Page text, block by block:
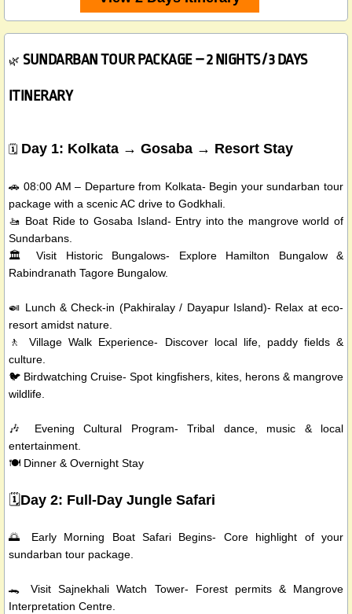
🌿 SUNDARBAN TOUR PACKAGE – 2 NIGHTS / 3 DAYS
ITINERARY
🗓️ Day 1: Kolkata → Gosaba → Resort Stay
🚗 08:00 AM – Departure from Kolkata- Begin your sundarban tour
package with a scenic AC drive to Godkhali.
🚤 Boat Ride to Gosaba Island- Entry into the mangrove world of
Sundarbans.
🏛️ Visit Historic Bungalows- Explore Hamilton Bungalow &
Rabindranath Tagore Bungalow.
🍛 Lunch & Check-in (Pakhiralay / Dayapur Island)- Relax at eco-
resort amidst nature.
🚶 Village Walk Experience- Discover local life, paddy fields &
culture.
🐦 Birdwatching Cruise- Spot kingfishers, kites, herons & mangrove
wildlife.
🎶 Evening Cultural Program- Tribal dance, music & local
entertainment.
🍽️ Dinner & Overnight Stay
🗓️Day 2: Full-Day Jungle Safari
🌅 Early Morning Boat Safari Begins- Core highlight of your
sundarban tour package.
🐊 Visit Sajnekhali Watch Tower- Forest permits & Mangrove
Interpretation Centre.